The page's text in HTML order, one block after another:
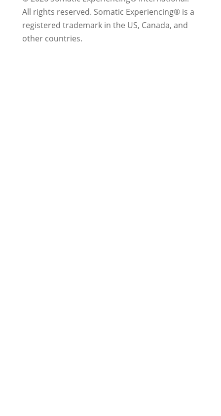
All rights reserved. Somatic Experiencing® is a
registered trademark in the US, Canada, and
other countries.